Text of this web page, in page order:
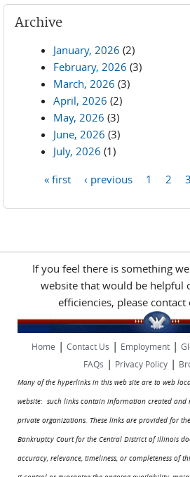
Archive
January, 2026 (2)
February, 2026 (3)
March, 2026 (3)
April, 2026 (2)
May, 2026 (3)
June, 2026 (3)
July, 2026 (1)
« first ‹ previous 1 2 3
If you feel there is something
website that would be helpful
efficiencies, please contact
Home | Contact Us | Employment|
FAQs | Privacy Policy |
Many of the hyperlinks in this web site are to web
website: such links contain information created
private organizations. These links are provided for
Bankruptcy Court for the Central District of Illinois
accuracy, relevance, timeliness, or completeness of